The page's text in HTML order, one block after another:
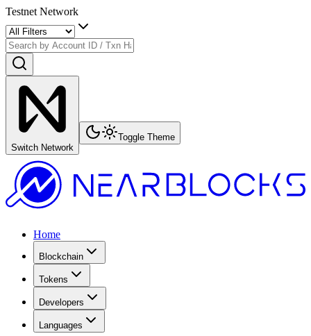
Testnet Network
Switch Network
Toggle Theme
Home
Blockchain
Tokens
Developers
Languages